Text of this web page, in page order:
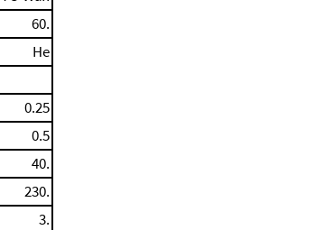
60.
He
0.25
0.5
40.
230.
3.